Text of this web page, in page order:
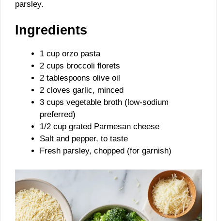
parsley.
Ingredients
1 cup orzo pasta
2 cups broccoli florets
2 tablespoons olive oil
2 cloves garlic, minced
3 cups vegetable broth (low-sodium
preferred)
1/2 cup grated Parmesan cheese
Salt and pepper, to taste
Fresh parsley, chopped (for garnish)